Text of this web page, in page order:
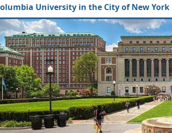
University in the City of New York